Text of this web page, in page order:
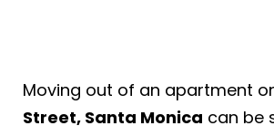
Moving out of an apartment
Street, Santa Monica can be